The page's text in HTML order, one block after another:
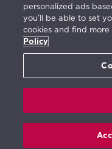
The furniture shown
and is not
character and
Real de La
personalized ads
you’ll be able to set
cookies and find
Policy